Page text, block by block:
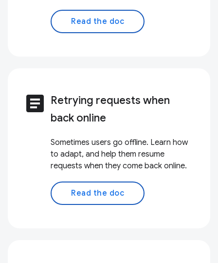
Read the doc
article Retrying requests when
back online
Sometimes users go offline. Learn how
to adapt, and help them resume
requests when they come back online.
Read the doc